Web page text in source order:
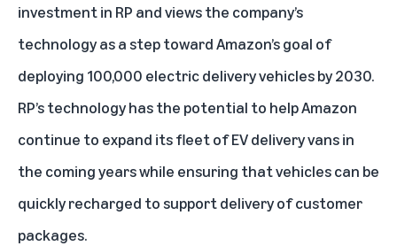
investment in RP and views the company’s
technology as a step toward Amazon’s goal of
deploying 100,000 electric delivery vehicles by 2030.
RP’s technology has the potential to help Amazon
continue to expand its fleet of EV delivery vans in
the coming years while ensuring that vehicles can be
quickly recharged to support delivery of customer
packages.